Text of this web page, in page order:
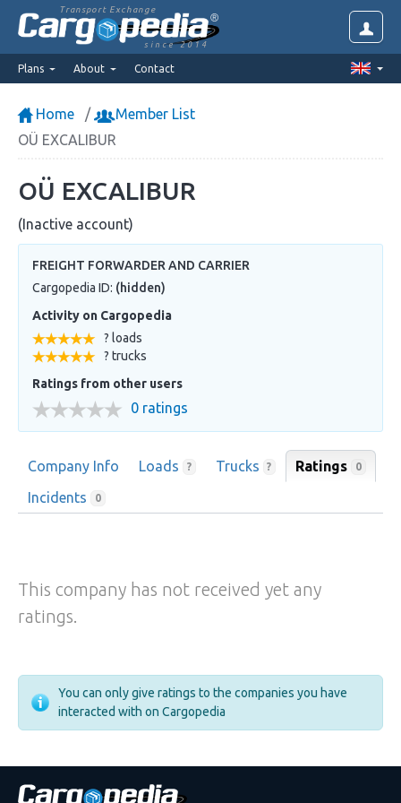
Transport Exchange
since 2014
Plans About Contact
Home
Member List
OÜ EXCALIBUR
OÜ EXCALIBUR
(Inactive account)
FREIGHT FORWARDER AND CARRIER
Cargopedia ID: (hidden)
Activity on Cargopedia
? loads
? trucks
Ratings from other users
0 ratings
Company Info Loads ? Trucks ? Ratings 0
Incidents 0
This company has not received yet any
ratings.
You can only give ratings to the companies you have
interacted with on Cargopedia